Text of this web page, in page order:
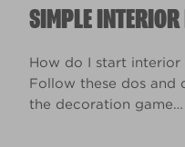
SIMPLE
How do I start interior
Follow these dos and
the decoration game…